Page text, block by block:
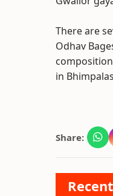
There are
Odhav
in
Share: